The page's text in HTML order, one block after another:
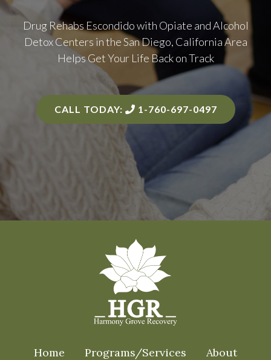
Drug Rehabs Escondido with Opiate and Alcohol
Detox Centers in theSan Diego, California Area
Helps Get Your Life Back on Track
CALL TODAY: 1-760-697-0497
Home Programs/Services
About